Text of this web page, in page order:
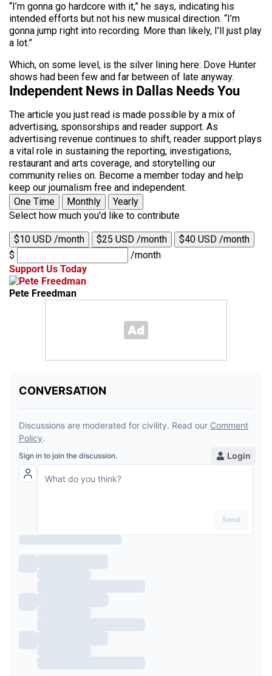
“I’m gonna go hardcore with it,” he says, indicating his
intended efforts but not his new musical direction. “I’m
gonna jump right into recording. More than likely, I’ll just play
a lot.”
Which, on some level, is the silver lining here: Dove Hunter
shows had been few and far between of late anyway.
Independent News in Dallas Needs You
The article you just read is made possible by a mix of
advertising, sponsorships and reader support. As
advertising revenue continues to shift, reader support plays
a vital role in sustaining the reporting, investigations,
restaurant and arts coverage, and storytelling our
community relies on. Become a member today and help
keep our journalism free and independent.
One Time
Monthly
Yearly
Select how much you'd like to contribute
$10 USD /month $25 USD /month
$40 USD /month
$
/month
Support Us Today
Pete Freedman